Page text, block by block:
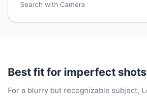
Search with Camera
Best fit for imperfect shots
For a blurry but recognizable subject,